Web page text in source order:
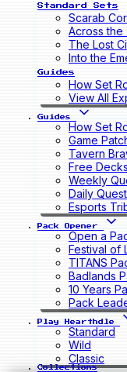
Standard Sets
Scarab
Across the
The Lost
Into the
Guides
How Set
View All
Guides
How Set
Game
Tavern
Free
Weekly
Daily
Esports
Pack Opener
Open a
Festival of
TITANS
Badlands
10 Years
Pack
Play Hearthdle
Standard
Wild
Classic
Collections